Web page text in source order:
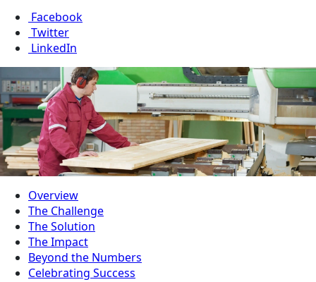
Facebook
Twitter
LinkedIn
Overview
The Challenge
The Solution
The Impact
Beyond the Numbers
Celebrating Success